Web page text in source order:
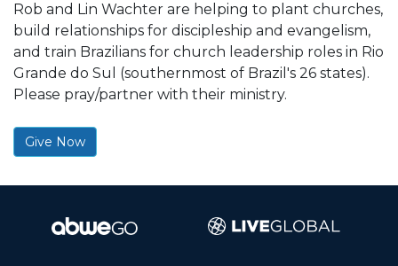
Rob and Lin Wachter are helping to plant churches,
build relationships for discipleship and evangelism,
and train Brazilians for church leadership roles in Rio
Grande do Sul (southernmost of Brazil's 26 states).
Please pray/partner with their ministry.
Give Now